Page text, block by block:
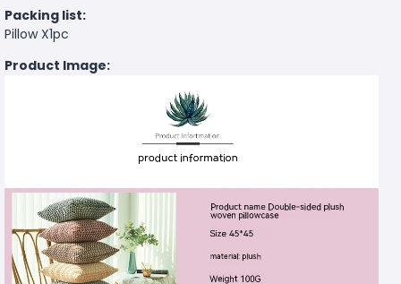
Packing list:
Pillow X1pc
Product Image: